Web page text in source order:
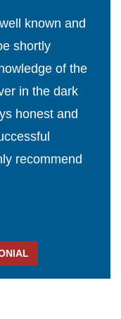
known and
shortly
of the
in the dark
honest and
recommend